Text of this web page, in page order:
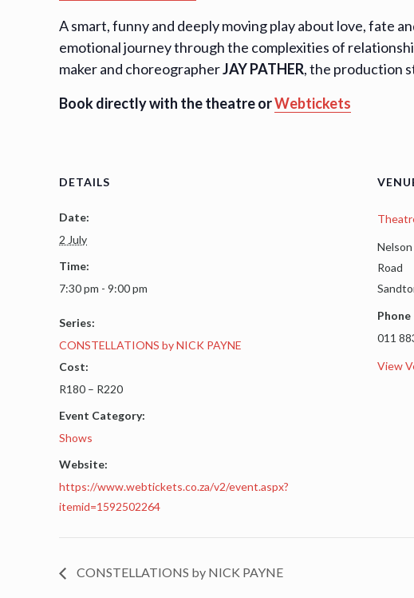
A smart, funny and deeply moving play about love, fate
emotional journey through the complexities of
maker and choreographerJAY PATHER, the production
Book directly with the theatre orWebtickets
DETAILS
Date:
2 July
Time:
7:30 pm - 9:00 pm
Series:
CONSTELLATIONS by NICK PAYNE
Cost:
R180 – R220
Event Category:
Shows
Website:
https://www.webtickets.co.za/v2/event.aspx?
itemid=1592502264
Nelson
Road
Phone
011
View
CONSTELLATIONS by NICK PAYNE